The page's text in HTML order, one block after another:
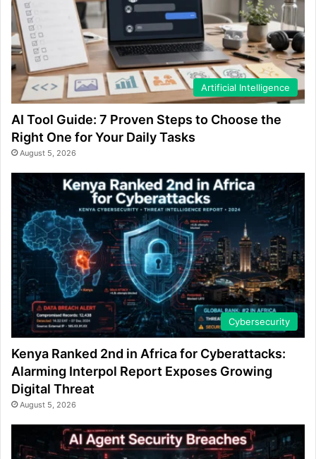
Artificial Intelligence
AI Tool Guide: 7 Proven Steps to Choose the
Right One for Your Daily Tasks
August 5, 2026
Cybersecurity
Kenya Ranked 2nd in Africa for Cyberattacks:
Alarming Interpol Report Exposes Growing
Digital Threat
August 5, 2026